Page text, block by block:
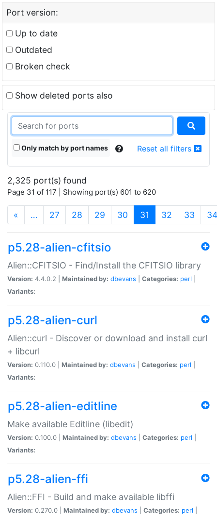
Port version:
Up to date
Outdated
Broken check
Show deleted ports also
Only match by port names Reset all filters
2,325 port(s) found
Page 31 of 117 | Showing port(s) 601 to 620
« … 27 28 29 30 31 (current)
32 33 34
p5.28-alien-cfitsio
Alien::CFITSIO - Find/Install the CFITSIO library
Version: 4.4.0.2 | Maintained by: dbevans Categories: perl
Variants:
p5.28-alien-curl
Alien::curl - Discover or download and install curl
+ libcurl
Version: 0.110.0 | Maintained by: dbevans Categories: perl
Variants:
p5.28-alien-editline
Make available Editline (libedit)
Version: 0.100.0 | Maintained by: dbevans Categories: perl
Variants:
p5.28-alien-ffi
Alien::FFI - Build and make available libffi
Version: 0.270.0 | Maintained by: dbevans Categories: perl